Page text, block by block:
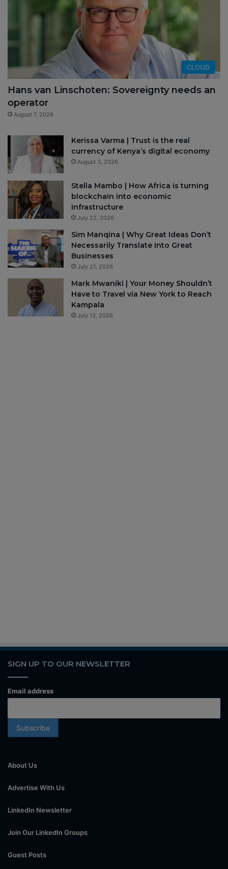
CLOUD
Hans van Linschoten: Sovereignty needs an
operator
August 7, 2026
Kerissa Varma | Trust is the real
currency of Kenya’s digital economy
August 3, 2026
Stella Mambo | How Africa is turning
blockchain into economic
infrastructure
July 22, 2026
Sim Manqina | Why Great Ideas Don’t
Necessarily Translate Into Great
Businesses
July 21, 2026
Mark Mwaniki | Your Money Shouldn’t
Have to Travel via New York to Reach
Kampala
July 13, 2026
SIGN UP TO OUR NEWSLETTER
Email address
About Us
Advertise With Us
LinkedIn Newsletter
Join Our LinkedIn Groups
Guest Posts